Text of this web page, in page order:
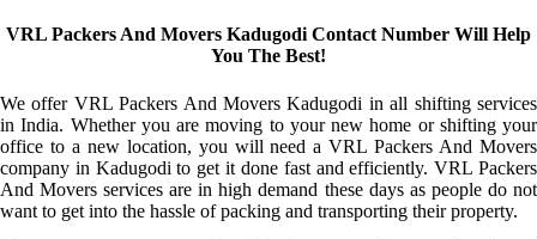
VRL Packers And Movers Kadugodi Contact Number Will Help
You The Best!
We offer VRL Packers And Movers Kadugodi in all shifting services
in India. Whether you are moving to your new home or shifting your
office to a new location, you will need a VRL Packers And Movers
company in Kadugodi to get it done fast and efficiently. VRL Packers
And Movers services are in high demand these days as people do not
want to get into the hassle of packing and transporting their property.